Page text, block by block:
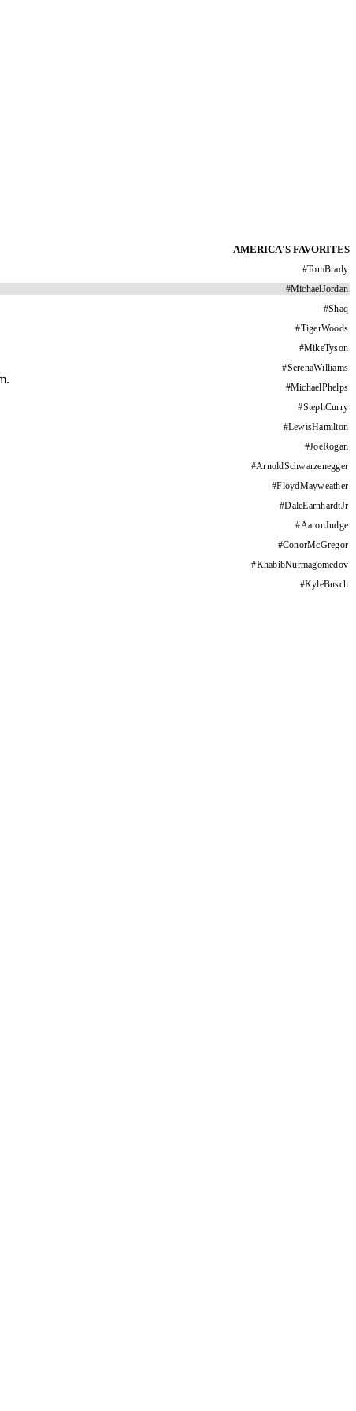
AMERICA'S FAVORITES
#TomBrady
#MichaelJordan
#Shaq
#TigerWoods
#MikeTyson
#SerenaWilliams
#MichaelPhelps
#StephCurry
#LewisHamilton
#JoeRogan
#ArnoldSchwarzenegger
#FloydMayweather
#DaleEarnhardtJr
#AaronJudge
#ConorMcGregor
#KhabibNurmagomedov
#KyleBusch